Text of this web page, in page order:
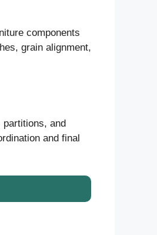
components
grain alignment,
and
and final